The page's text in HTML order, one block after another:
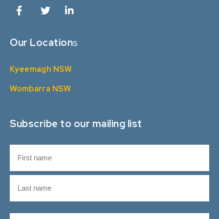
Our Locations
Kyeemagh NSW
Wombarra NSW
Subscribe to our mailing list
m
F
r